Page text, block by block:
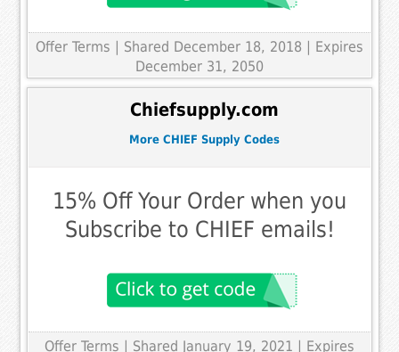
Offer Terms
| Shared December 18, 2018 | Expires
December 31, 2050
Chiefsupply.com
More CHIEF Supply Codes
15% Off Your Order when you
Subscribe to CHIEF emails!
Offer Terms | Shared January 19, 2021 | Expires